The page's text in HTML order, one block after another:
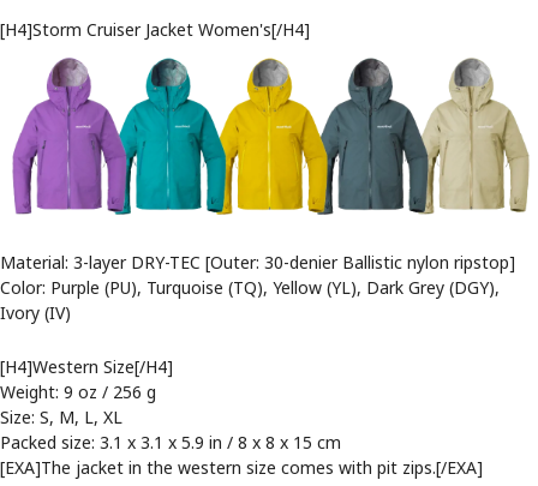
[H4]Storm Cruiser Jacket Women's[/H4]
Material: 3-layer DRY-TEC [Outer: 30-denier Ballistic nylon ripstop]
Color: Purple (PU), Turquoise (TQ), Yellow (YL), Dark Grey (DGY),
Ivory (IV)
[H4]Western Size[/H4]
Weight: 9 oz / 256 g
Size: S, M, L, XL
Packed size: 3.1 x 3.1 x 5.9 in / 8 x 8 x 15 cm
[EXA]The jacket in the western size comes with pit zips.[/EXA]